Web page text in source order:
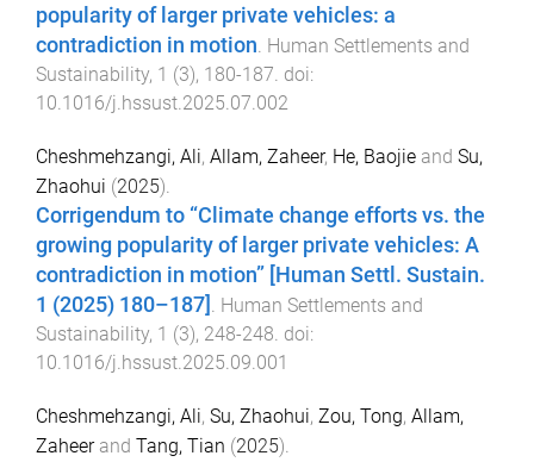
popularity of larger private vehicles: a
contradiction in motion. Human Settlements and
Sustainability, 1 (3), 180-187. doi:
10.1016/j.hssust.2025.07.002
Cheshmehzangi, Ali, Allam, Zaheer, He, Baojie and Su,
Zhaohui (2025).
Corrigendum to “Climate change efforts vs. the
growing popularity of larger private vehicles: A
contradiction in motion” [Human Settl. Sustain.
1 (2025) 180–187] . Human Settlements and
Sustainability, 1 (3), 248-248. doi:
10.1016/j.hssust.2025.09.001
Cheshmehzangi, Ali, Su, Zhaohui, Zou, Tong, Allam,
Zaheerand Tang, Tian (2025).